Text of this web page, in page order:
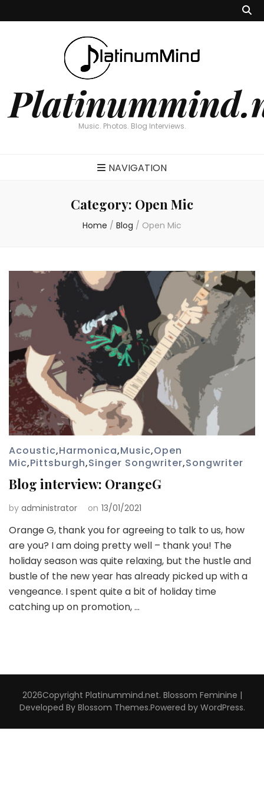
Music. Photos. Blog Interviews.
NAVIGATION
Category: Open Mic
Home / Blog / Open Mic
Acoustic,Harmonica,Music,Open
Mic,Pittsburgh,Singer Songwriter,Songwriter
Blog interview: OrangeG
by administrator on 13/01/2021
Orange G, thank you for agreeing to talk to us, how
are you? I am doing pretty well – thank you! The
holiday season was quite relaxing, but the hustle and
bustle of the new year has already picked up with a
vengeance. I spent quite a bit of holiday time
catching up on promotion, …
2026Copyright Platinummind.net. Blossom Feminine |
Developed By Blossom Themes.Powered by WordPress.